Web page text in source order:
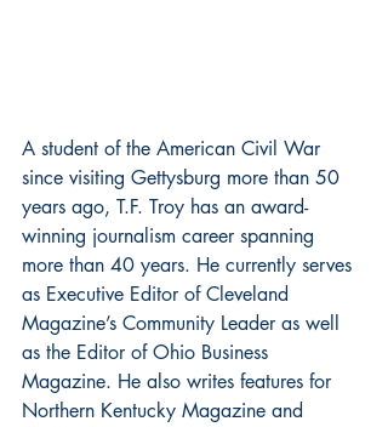
A student of the American Civil War
since visiting Gettysburg more than 50
years ago, T.F. Troy has an award-
winning journalism career spanning
more than 40 years. He currently serves
as Executive Editor of Cleveland
Magazine’s Community Leader as well
as the Editor of Ohio Business
Magazine. He also writes features for
Northern Kentucky Magazine and